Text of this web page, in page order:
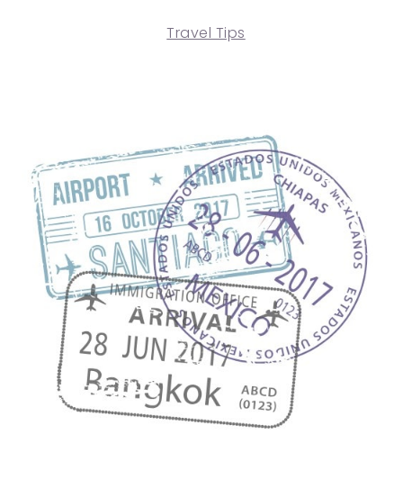
Travel Tips